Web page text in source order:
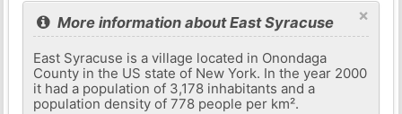
×
More information about East Syracuse
East Syracuse is a village located in Onondaga
County in the US state of New York. In the year 2000
it had a population of 3,178 inhabitants and a
population density of 778 people per km².